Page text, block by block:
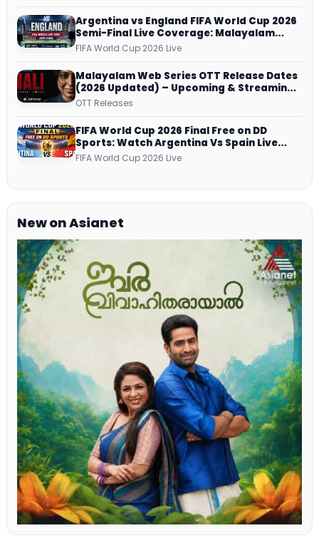
Argentina vs England FIFA World Cup 2026
Semi-Final Live Coverage: Malayalam
Commentary on ZEE5 and DD Sports
FIFA World Cup 2026 Live
Malayalam Web Series OTT Release Dates
(2026 Updated) – Upcoming & Streaming
Series on JioHotstar, SonyLIV, ZEE5,
OTT Releases
FIFA World Cup 2026 Final Free on DD
Sports: Watch Argentina Vs Spain Live
Telecast Via DD Free Dish DTH Service!
FIFA World Cup 2026 Live
New on Asianet